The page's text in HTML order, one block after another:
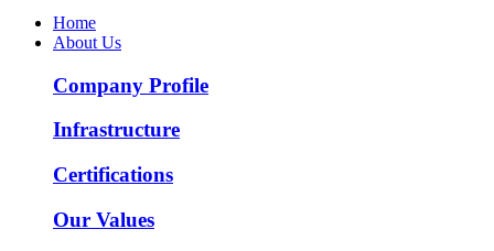
Home
About Us
Company Profile
Infrastructure
Certifications
Our Values